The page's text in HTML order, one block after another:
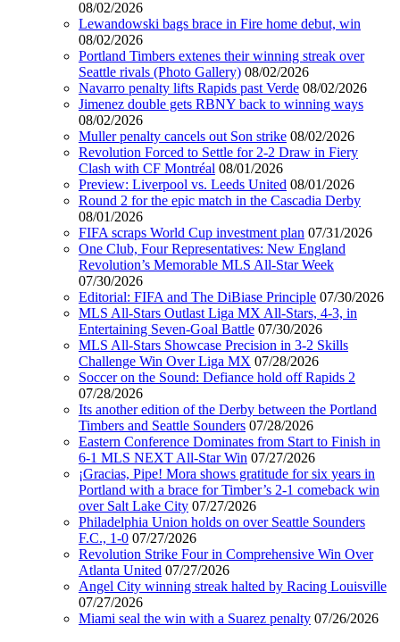
08/02/2026
Lewandowski bags brace in Fire home debut, win
08/02/2026
Portland Timbers extenes their winning streak over
Seattle rivals (Photo Gallery) 08/02/2026
Navarro penalty lifts Rapids past Verde 08/02/2026
Jimenez double gets RBNY back to winning ways
08/02/2026
Muller penalty cancels out Son strike 08/02/2026
Revolution Forced to Settle for 2-2 Draw in Fiery
Clash with CF Montréal 08/01/2026
Preview: Liverpool vs. Leeds United 08/01/2026
Round 2 for the epic match in the Cascadia Derby
08/01/2026
FIFA scraps World Cup investment plan 07/31/2026
One Club, Four Representatives: New England
Revolution’s Memorable MLS All-Star Week
07/30/2026
Editorial: FIFA and The DiBiase Principle 07/30/2026
MLS All-Stars Outlast Liga MX All-Stars, 4-3, in
Entertaining Seven-Goal Battle 07/30/2026
MLS All-Stars Showcase Precision in 3-2 Skills
Challenge Win Over Liga MX 07/28/2026
Soccer on the Sound: Defiance hold off Rapids 2
07/28/2026
Its another edition of the Derby between the Portland
Timbers and Seattle Sounders 07/28/2026
Eastern Conference Dominates from Start to Finish in
6-1 MLS NEXT All-Star Win 07/27/2026
¡Gracias, Pipe! Mora shows gratitude for six years in
Portland with a brace for Timber’s 2-1 comeback win
over Salt Lake City 07/27/2026
Philadelphia Union holds on over Seattle Sounders
F.C., 1-0 07/27/2026
Revolution Strike Four in Comprehensive Win Over
Atlanta United 07/27/2026
Angel City winning streak halted by Racing Louisville
07/27/2026
Miami seal the win with a Suarez penalty 07/26/2026